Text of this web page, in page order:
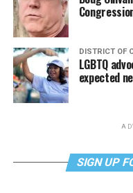
DISTRICT OF
LGBTQ
expected
SIGN UP